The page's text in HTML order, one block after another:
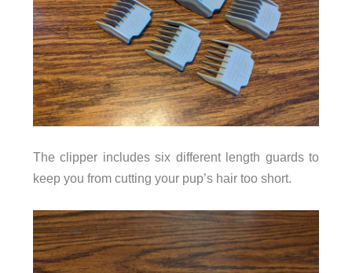
The clipper includes six different length guards to
keep you from cutting your pup’s hair too short.